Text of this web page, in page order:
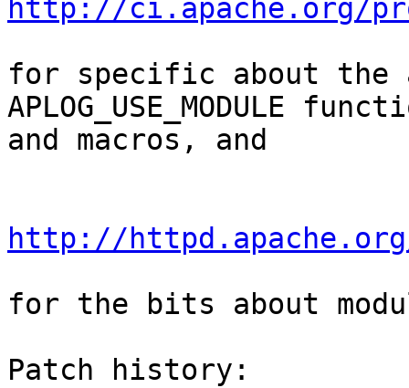
http://ci.apache.org/
for specific about the
APLOG_USE_MODULE
and macros, and
http://
for the bits about
Patch history: